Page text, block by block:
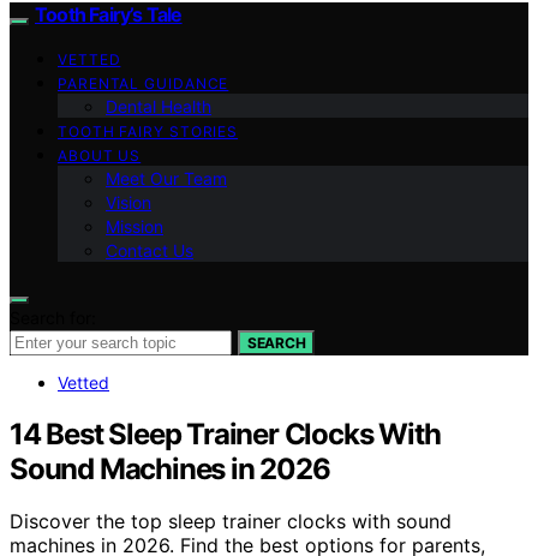
Tooth Fairy’s Tale
VETTED
PARENTAL GUIDANCE
Dental Health
TOOTH FAIRY STORIES
ABOUT US
Meet Our Team
Vision
Mission
Contact Us
SEARCH
Vetted
14 Best Sleep Trainer Clocks With
Sound Machines in 2026
Discover the top sleep trainer clocks with sound
machines in 2026. Find the best options for parents,